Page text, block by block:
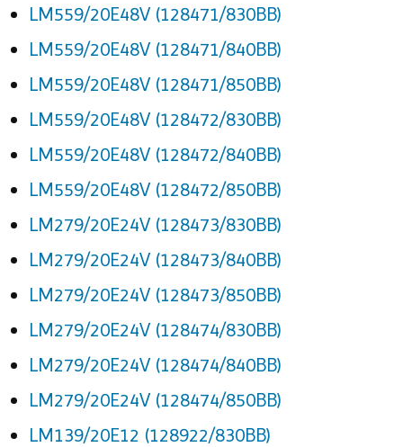
LM559/20E48V (128471/830BB)
LM559/20E48V (128471/840BB)
LM559/20E48V (128471/850BB)
LM559/20E48V (128472/830BB)
LM559/20E48V (128472/840BB)
LM559/20E48V (128472/850BB)
LM279/20E24V (128473/830BB)
LM279/20E24V (128473/840BB)
LM279/20E24V (128473/850BB)
LM279/20E24V (128474/830BB)
LM279/20E24V (128474/840BB)
LM279/20E24V (128474/850BB)
LM139/20E12 (128922/830BB)